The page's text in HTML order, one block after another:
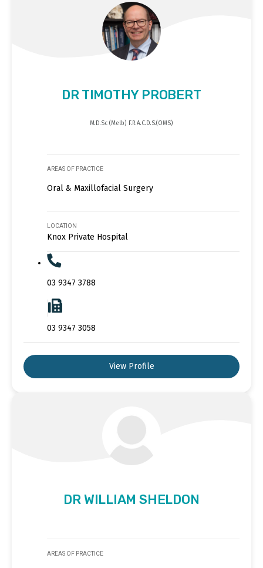
DR TIMOTHY PROBERT
M.D.Sc (Melb) F.R.A.C.D.S.(OMS)
AREAS OF PRACTICE
Oral & Maxillofacial Surgery
LOCATION
Knox Private Hospital
03 9347 3788
03 9347 3058
View Profile
DR WILLIAM SHELDON
AREAS OF PRACTICE